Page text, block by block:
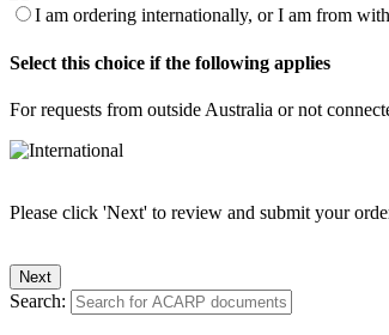
I am ordering internationally, or I am from
Select this choice if the following applies
For requests from outside Australia or not
Please click 'Next' to review and submit your
Search: